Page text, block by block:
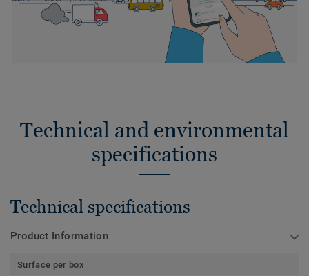
Technical and environmental
specifications
Technical specifications
Product Information
Surface per box